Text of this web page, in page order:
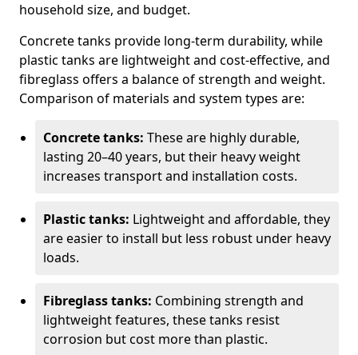
household size, and budget.
Concrete tanks provide long-term durability, while
plastic tanks are lightweight and cost-effective, and
fibreglass offers a balance of strength and weight.
Comparison of materials and system types are:
Concrete tanks: These are highly durable,
lasting 20–40 years, but their heavy weight
increases transport and installation costs.
Plastic tanks: Lightweight and affordable, they
are easier to install but less robust under heavy
loads.
Fibreglass tanks: Combining strength and
lightweight features, these tanks resist
corrosion but cost more than plastic.